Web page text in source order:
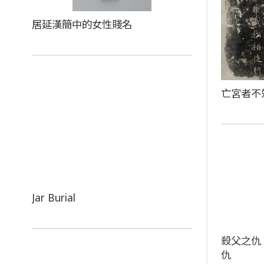
居延漢簡中的女性賤名
亡宮者
Jar Burial
殺父之
仇